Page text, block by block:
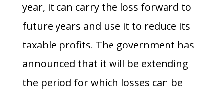
year, it can carry the loss forward to
future years and use it to reduce its
taxable profits. The government has
announced that it will be extending
the period for which losses can be